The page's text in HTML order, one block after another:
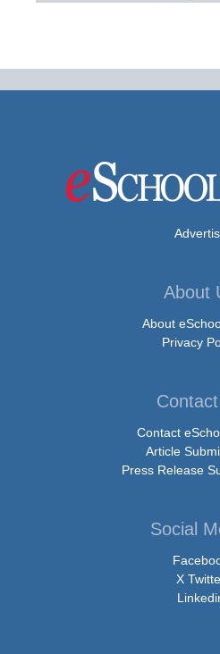
About
About
Privacy
Contact
Article
Press Release
Social
X